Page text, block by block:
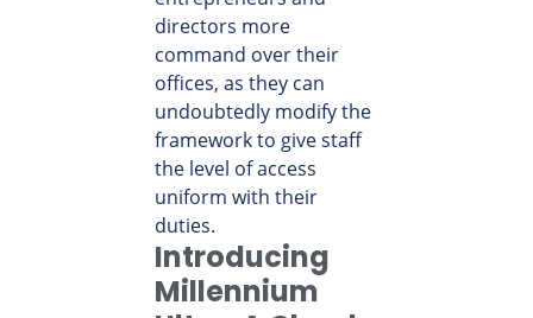
directors more
command over their
offices, as they can
undoubtedly modify the
framework to give staff
the level of access
uniform with their
duties.
Introducing
Millennium